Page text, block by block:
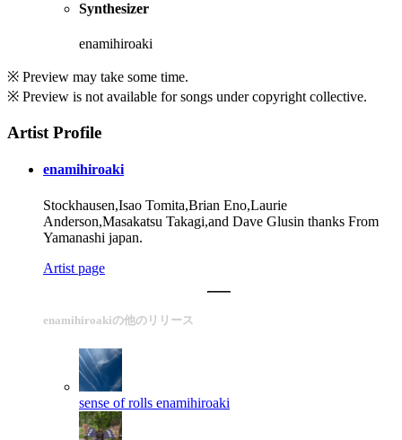
Synthesizer
enamihiroaki
※ Preview may take some time.
※ Preview is not available for songs under copyright collective.
Artist Profile
enamihiroaki
Stockhausen,Isao Tomita,Brian Eno,Laurie
Anderson,Masakatsu Takagi,and Dave Glusin thanks From
Yamanashi japan.
Artist page
enamihiroakiの他のリリース
sense of rolls enamihiroaki